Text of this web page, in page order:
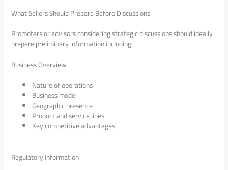
What Sellers Should Prepare Before Discussions
Promoters or advisors considering strategic discussions should ideally
prepare preliminary information including:
Business Overview
Nature of operations
Business model
Geographic presence
Product and service lines
Key competitive advantages
Regulatory Information